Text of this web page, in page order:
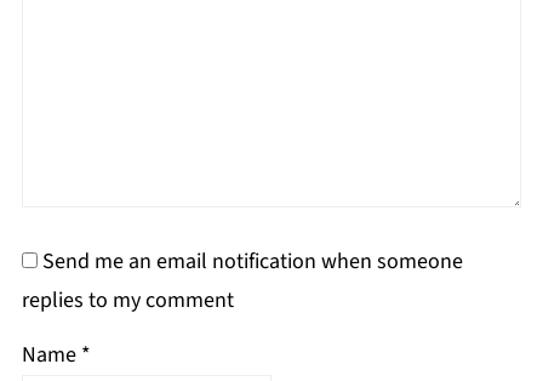
Send me an email notification when someone
replies to my comment
Name *